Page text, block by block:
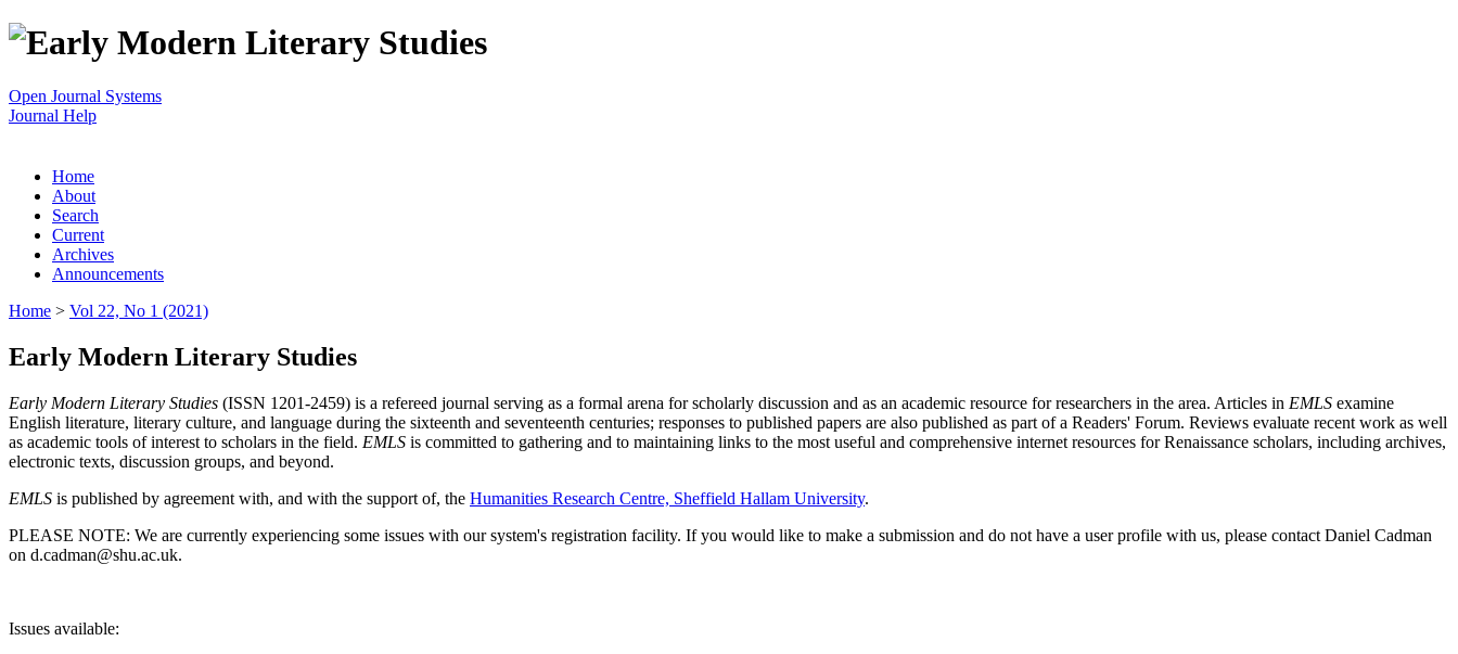
Open Journal Systems
Journal Help
Home
About
Search
Current
Archives
Announcements
Home > Vol 22, No 1 (2021)
Early Modern Literary Studies
Early Modern Literary Studies (ISSN 1201-2459) is a refereed journal serving as a formal arena for scholarly discussion and as an academic resource for researchers in the area. Articles in EMLS examine
English literature, literary culture, and language during the sixteenth and seventeenth centuries; responses to published papers are also published as part of a Readers' Forum. Reviews evaluate recent work as well
as academic tools of interest to scholars in the field. EMLS is committed to gathering and to maintaining links to the most useful and comprehensive internet resources for Renaissance scholars, including archives,
electronic texts, discussion groups, and beyond.
EMLS is published by agreement with, and with the support of, the Humanities Research Centre, Sheffield Hallam University.
PLEASE NOTE: We are currently experiencing some issues with our system's registration facility. If you would like to make a submission and do not have a user profile with us, please contact Daniel Cadman
on d.cadman@shu.ac.uk.
Issues available: